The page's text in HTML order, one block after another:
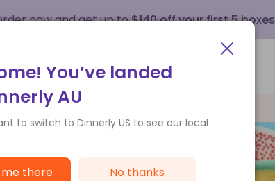
now and get up to$140 off your first 5 boxes
Customer Service
You’ve landed
AU
to switch to Dinnerly US to see our local
me there No thanks